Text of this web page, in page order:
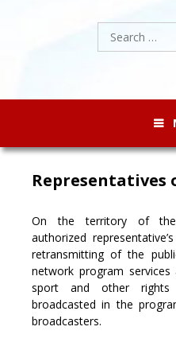
Search
for:
Representatives
On the territory of the
authorized
retransmitting of the
network program
sport and other
broadcasted in the
broadcasters.